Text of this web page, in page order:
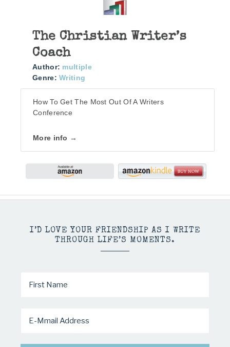
The Christian Writer’s
Coach
Author: multiple
Genre: Writing
How To Get The Most Out Of A Writers
Conference
More info →
I’D LOVE YOUR FRIENDSHIP AS I WRITE
THROUGH LIFE’S MOMENTS.